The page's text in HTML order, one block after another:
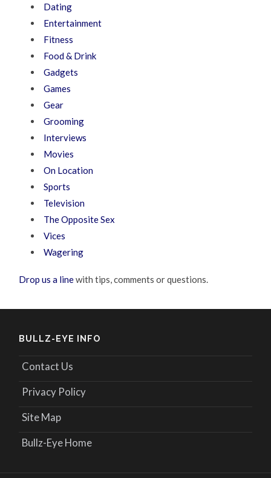
Dating
Entertainment
Fitness
Food & Drink
Gadgets
Games
Gear
Grooming
Interviews
Movies
On Location
Sports
Television
The Opposite Sex
Vices
Wagering
Drop us a linewith tips, comments or questions.
BULLZ-EYE INFO
Contact Us
Privacy Policy
Site Map
Bullz-Eye Home